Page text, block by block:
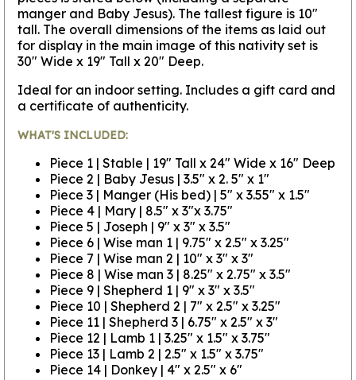
manger and Baby Jesus). The tallest figure is 10"
tall. The overall dimensions of the items as laid out
for display in the main image of this nativity set is
30" Wide x 19" Tall x 20" Deep.
Ideal for an indoor setting. Includes a gift card and
a certificate of authenticity.
WHAT'S INCLUDED:
Piece 1 | Stable | 19" Tall x 24" Wide x 16" Deep
Piece 2 | Baby Jesus | 3.5" x 2. 5" x 1"
Piece 3 | Manger (His bed) | 5" x 3.55" x 1.5"
Piece 4 | Mary | 8.5" x 3"x 3.75"
Piece 5 | Joseph | 9" x 3" x 3.5"
Piece 6 | Wise man 1 | 9.75" x 2.5" x 3.25"
Piece 7 | Wise man 2 | 10" x 3" x 3"
Piece 8 | Wise man 3 | 8.25" x 2.75" x 3.5"
Piece 9 | Shepherd 1 | 9" x 3" x 3.5"
Piece 10 | Shepherd 2 | 7" x 2.5" x 3.25"
Piece 11 | Shepherd 3 | 6.75" x 2.5" x 3"
Piece 12 | Lamb 1 | 3.25" x 1.5" x 3.75"
Piece 13 | Lamb 2 | 2.5" x 1.5" x 3.75"
Piece 14 | Donkey | 4" x 2.5" x 6"